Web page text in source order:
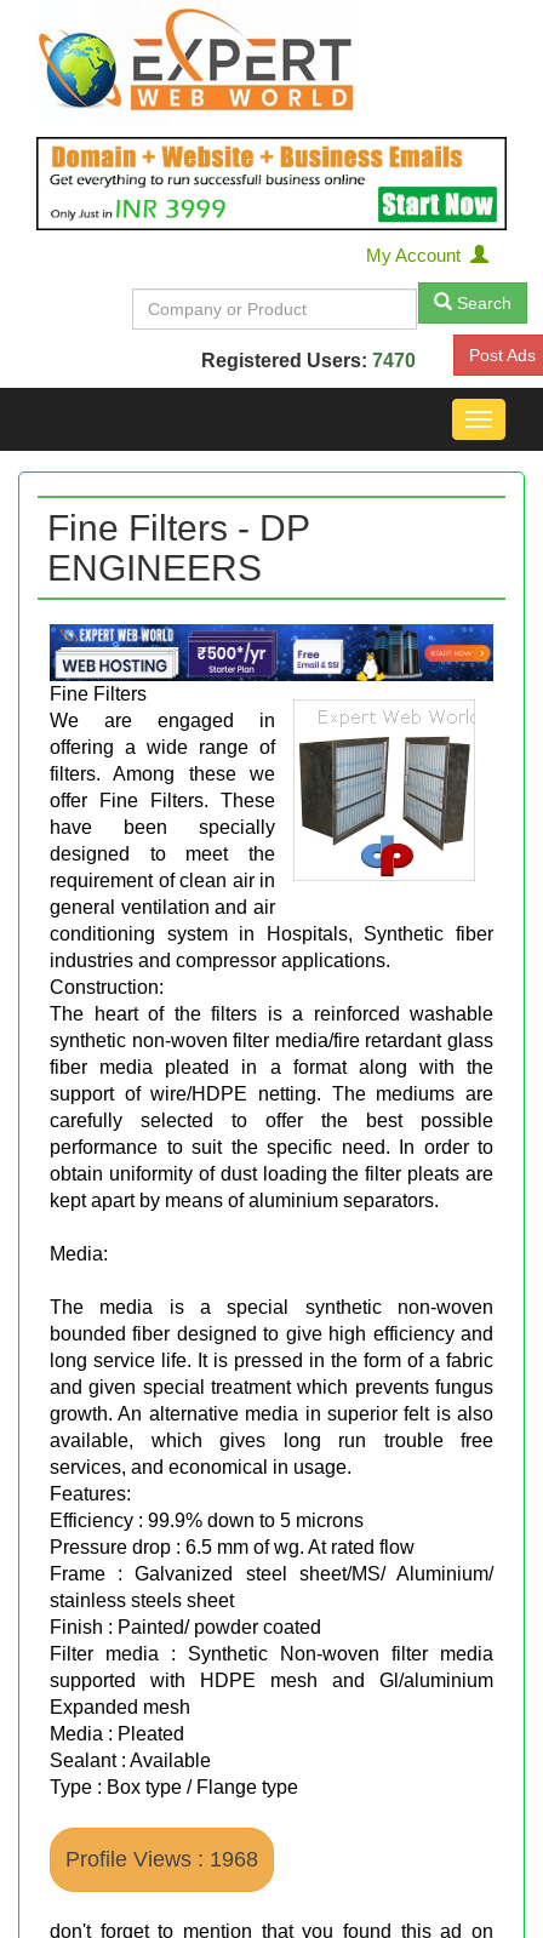
My Account
Search
Registered Users: 7470 Post Ads
Toggle
Fine Filters - DP
ENGINEERS
Fine Filters
We are engaged in
offering a wide range of
filters. Among these we
offer Fine Filters. These
have been specially
designed to meet the
requirement of clean air in
general ventilation and air
conditioning system in Hospitals, Synthetic fiber
industries and compressor applications.
Construction:
The heart of the filters is a reinforced washable
synthetic non-woven filter media/fire retardant glass
fiber media pleated in a format along with the
support of wire/HDPE netting. The mediums are
carefully selected to offer the best possible
performance to suit the specific need. In order to
obtain uniformity of dust loading the filter pleats are
kept apart by means of aluminium separators.
Media:
The media is a special synthetic non-woven
bounded fiber designed to give high efficiency and
long service life. It is pressed in the form of a fabric
and given special treatment which prevents fungus
growth. An alternative media in superior felt is also
available, which gives long run trouble free
services, and economical in usage.
Features:
Efficiency : 99.9% down to 5 microns
Pressure drop : 6.5 mm of wg. At rated flow
Frame : Galvanized steel sheet/MS/ Aluminium/
stainless steels sheet
Finish : Painted/ powder coated
Filter media : Synthetic Non-woven filter media
supported with HDPE mesh and Gl/aluminium
Expanded mesh
Media : Pleated
Sealant : Available
Type : Box type / Flange type
Profile Views : 1968
don't forget to mention that you found this ad on